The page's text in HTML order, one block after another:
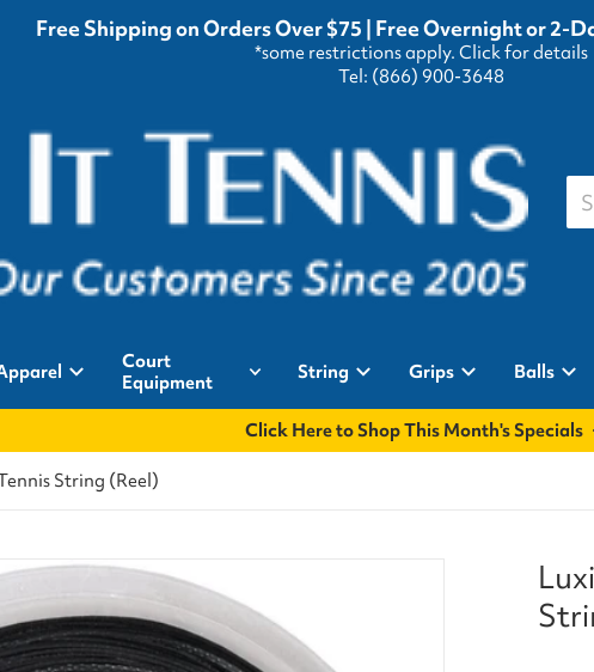
Free Shipping on Orders Over $75 | Free Overnight or 2-
*some restrictions apply. Click for details
Tel: (866) 900-3648
Court
Equipment
String Grips Balls
Click Here to Shop This Month's Specials
String (Reel)